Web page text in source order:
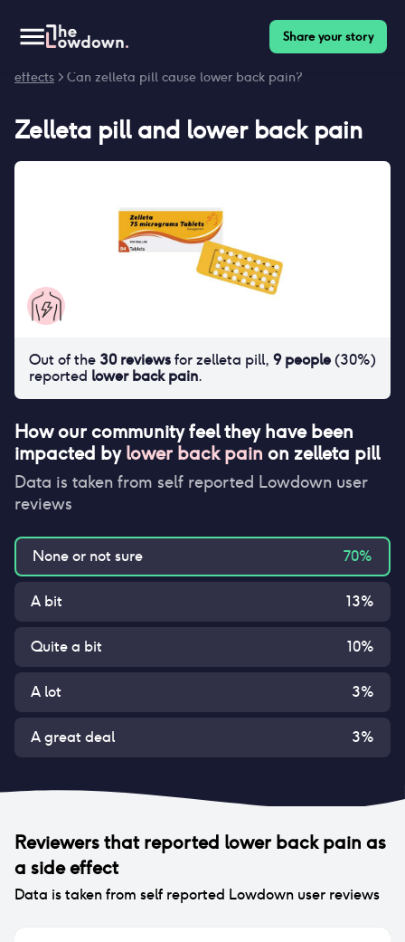
Share your story
effects > Can zelleta pill cause lower back pain?
Zelleta pilland lower back pain
How our community feel they have been
impacted bylower back pain on zelleta pill
Data is taken from self reported Lowdown user
reviews
None or not sure 70%
A bit 13%
Quite a bit 10%
A lot 3%
A great deal 3%
Out of the 30reviewsforzelleta pill, 9people(30%)
reported lower back pain.
Reviewers that reported lower back pain as
a side effect
Data is taken from self reported Lowdown user reviews